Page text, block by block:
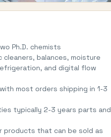
Ph.D. chemists
cleaners, balances, moisture
and digital flow
most orders shipping in 1-3
typically 2-3 years parts and
products that can be sold as